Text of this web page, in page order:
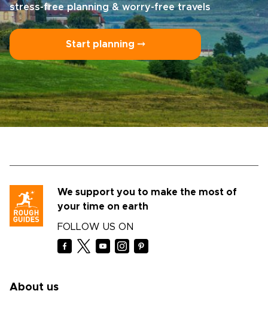
stress-free planning & worry-free travels
Start planning ⤍
We support you to make the most of
your time on earth
FOLLOW US ON
About us